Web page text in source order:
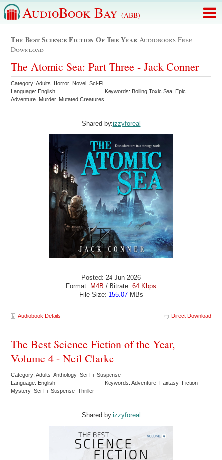
AudioBook Bay (ABB)
The Best Science Fiction Of The Year Audiobooks Free
Download
The Atomic Sea: Part Three - Jack Conner
Category: Adults Horror Novel Sci-Fi
Language: English
Keywords: Boiling Toxic Sea Epic
Adventure Murder Mutated Creatures
Shared by:izzyforeal
Posted: 24 Jun 2026
Format: M4B / Bitrate: 64 Kbps
File Size: 155.07MBs
Audiobook Details Direct Download
The Best Science Fiction of the Year,
Volume 4 - Neil Clarke
Category: Adults Anthology Sci-Fi Suspense
Language: English
Keywords: Adventure Fantasy Fiction
Mystery Sci-Fi Suspense Thriller
Shared by:izzyforeal